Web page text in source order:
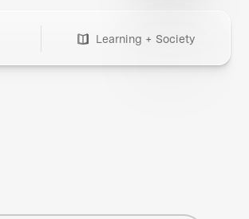
Learning + Society